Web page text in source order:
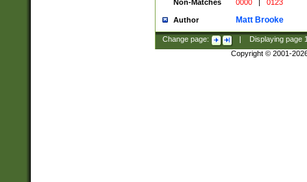
Non-Matches
0000 | 0123
Author Matt Brooke
Change page: Displaying page
Copyright © 2001-